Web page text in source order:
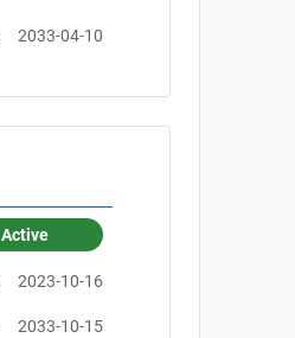
2033-04-10
Active
2023-10-16
2033-10-15